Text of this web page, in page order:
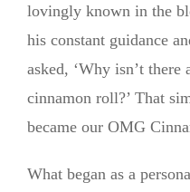
lovingly known in the
his constant guidance
asked, ‘Why isn’t
cinnamon roll?’ That
became our OMG
What began as a